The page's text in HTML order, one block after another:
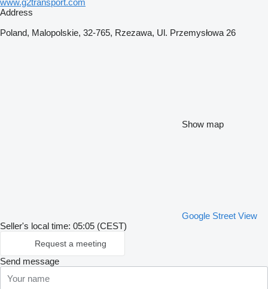
www.g2transport.com
Address
Poland, Malopolskie, 32-765, Rzezawa, Ul. Przemysłowa 26
Show map
Google Street View
Seller's local time: 05:05 (CEST)
Request a meeting
Send message